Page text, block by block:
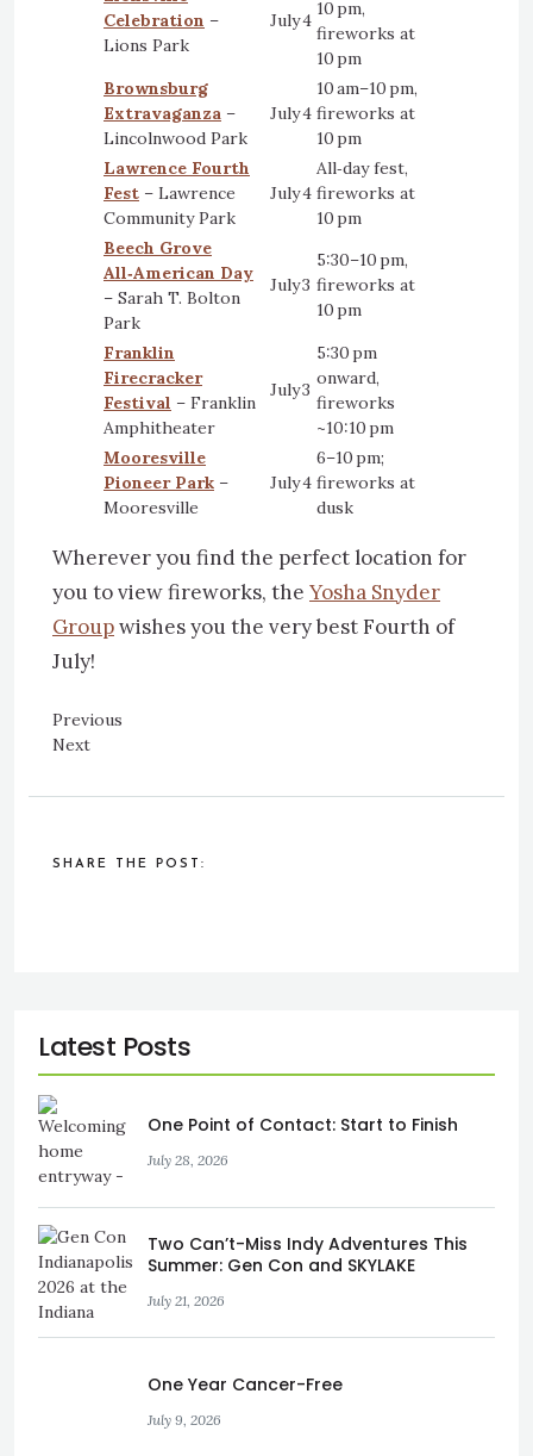
Celebration –
Lions Park
July 4
10 pm,
fireworks at
10 pm
Brownsburg
Extravaganza –
Lincolnwood Park
July 4
10 am–10 pm,
fireworks at
10 pm
Lawrence Fourth
Fest – Lawrence
Community Park
July 4
All‑day fest,
fireworks at
10 pm
Beech Grove
All‑American Day
– Sarah T. Bolton
Park
July 3
5:30–10 pm,
fireworks at
10 pm
Franklin
Firecracker
Festival – Franklin
Amphitheater
July 3
5:30 pm
onward,
fireworks
~10:10 pm
Mooresville
Pioneer Park –
Mooresville
July 4
6–10 pm;
fireworks at
dusk
Wherever you find the perfect location for
you to view fireworks, the Yosha Snyder
Groupwishes you the very best Fourth of
July!
Previous
Next
SHARE THE POST:
One Point of Contact: Start to Finish
July 28, 2026
Two Can’t-Miss Indy Adventures This
Summer: Gen Con and SKYLAKE
July 21, 2026
One Year Cancer-Free
July 9, 2026